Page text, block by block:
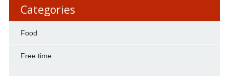
Categories
Food
Free time